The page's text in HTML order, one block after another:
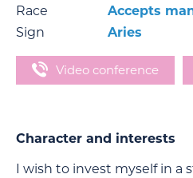
Race
Accepts
Sign
Aries
Video conference
Character and interests
I wish to invest myself in a